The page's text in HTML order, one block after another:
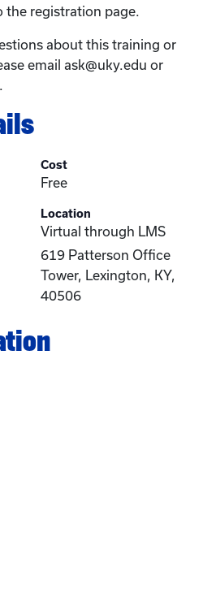
the registration page.
about this training or
email ask@uky.edu or
Cost
Free
Location
Virtual through LMS
619 Patterson Office
Tower, Lexington, KY,
40506